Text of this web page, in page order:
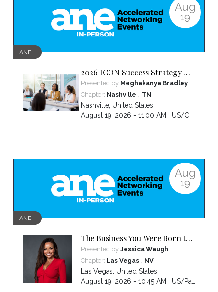
Aug
19
ANE
2026 ICON Success Strategy &
Tactics Panel
Presented by Meghakanya Bradley
Chapter: Nashville , TN
Nashville, United States
August 19, 2026 - 11:00 AM , US/Central
Aug
19
ANE
The Business You Were Born to
Build Is Hidden Inside the
Hardest Thing You Ever Went
Through
Presented by Jessica Waugh
Chapter: Las Vegas, NV
Las Vegas United States
August 19, 2026 - 10:45 AM , US/Pacific